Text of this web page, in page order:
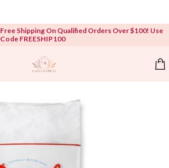
Free Shipping On Qualified Orders Over $100! Use
Code FREESHIP100